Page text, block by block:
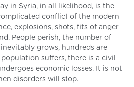
in Syria, in all likelihood, is the
conflict of the modern
explosions, shots, fits of anger
People perish, the number of
grows, hundreds are
suffers, there is a civil
economic losses. It is not
disorders will stop.